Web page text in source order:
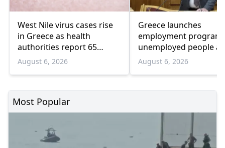
West Nile virus cases rise
in Greece as health
authorities report 65
infections and 6 deaths
August 6, 2026
Greece launches
employment
unemployed people
55 and over
August 6, 2026
Most Popular